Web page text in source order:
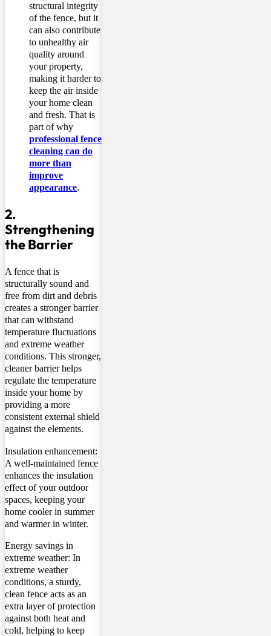
structural integrity
of the fence, but it
can also contribute
to unhealthy air
quality around
your property,
making it harder to
keep the air inside
your home clean
and fresh. That is
part of why
professional fence
cleaning can do
more than
improve
appearance.
2.
Strengthening
the Barrier
A fence that is
structurally sound and
free from dirt and debris
creates a stronger barrier
that can withstand
temperature fluctuations
and extreme weather
conditions. This stronger,
cleaner barrier helps
regulate the temperature
inside your home by
providing a more
consistent external shield
against the elements.
Insulation enhancement:
A well-maintained fence
enhances the insulation
effect of your outdoor
spaces, keeping your
home cooler in summer
and warmer in winter.
Energy savings in
extreme weather: In
extreme weather
conditions, a sturdy,
clean fence acts as an
extra layer of protection
against both heat and
cold, helping to keep